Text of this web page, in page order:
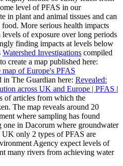
level of PFAS in our
in plant and animal tissues and can
More serious health impacts
of exposure over long periods
finding impacts at levels below
Watershed Investigations compiled
create a map published here:
of Europe's PFAS
in The Guardian here: Revealed:
across UK and Europe | PFAS |
of articles from which the
The map reveals around 20
where sampling has found
in Dacorum where groundwater
UK only 2 types of PFAS are
Agency expect levels of
many rivers from achieving water